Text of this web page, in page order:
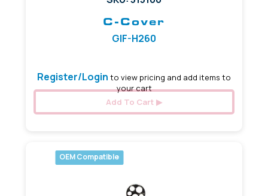
C-Cover
GIF-H260
Register/Login to view pricing and add items to
your cart
Add To Cart
OEM Compatible